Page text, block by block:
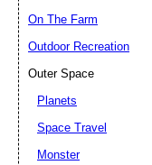
On The Farm
Outdoor Recreation
Outer Space
Planets
Space Travel
Monster